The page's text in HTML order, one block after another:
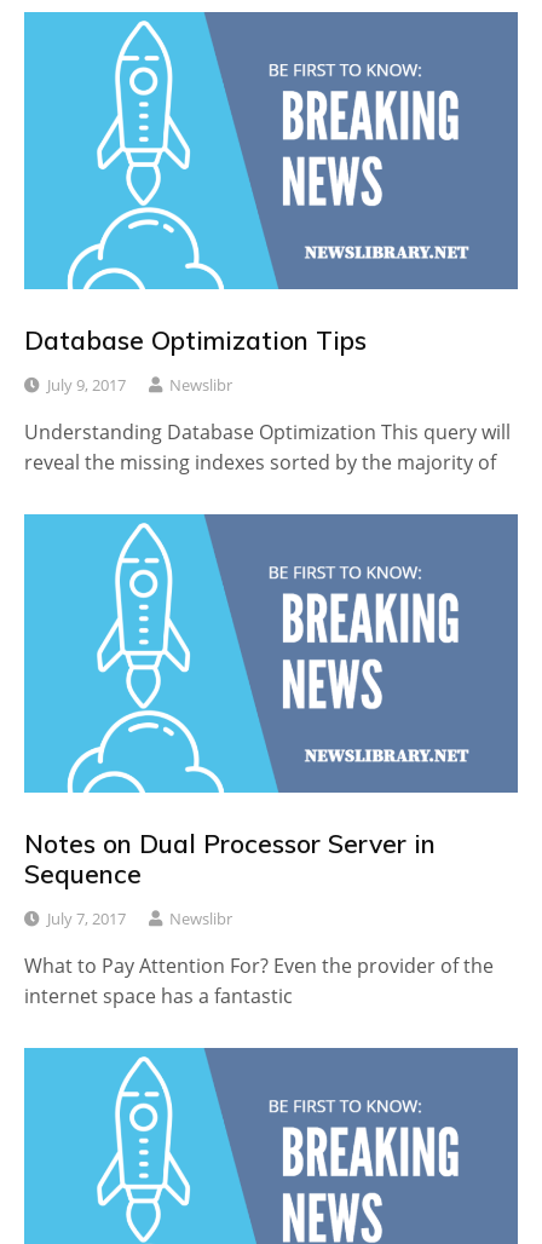
Database Optimization Tips
July 9, 2017 Newslibr
Understanding Database Optimization This query will
reveal the missing indexes sorted by the majority of
Notes on Dual Processor Server in
Sequence
July 7, 2017 Newslibr
What to Pay Attention For? Even the provider of the
internet space has a fantastic